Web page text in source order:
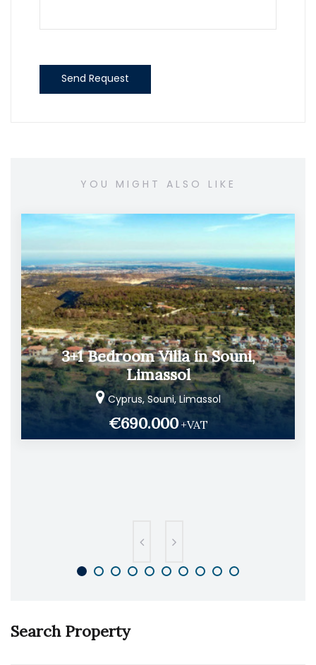
Send Request
YOU MIGHT ALSO LIKE
3+1 Bedroom Villa in Souni,
Limassol
Cyprus, Souni, Limassol
€690.000 +VAT
Search Property